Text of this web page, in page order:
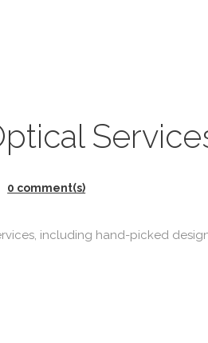
0 comment(s)
including hand-picked